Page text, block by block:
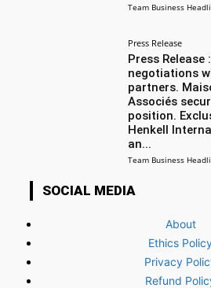
Team Business
Press Release
Press Release
negotiations
partners.
Associés
position.
Henkell
an...
Team Business
SOCIAL MEDIA
About
Ethics
Privacy
Refund